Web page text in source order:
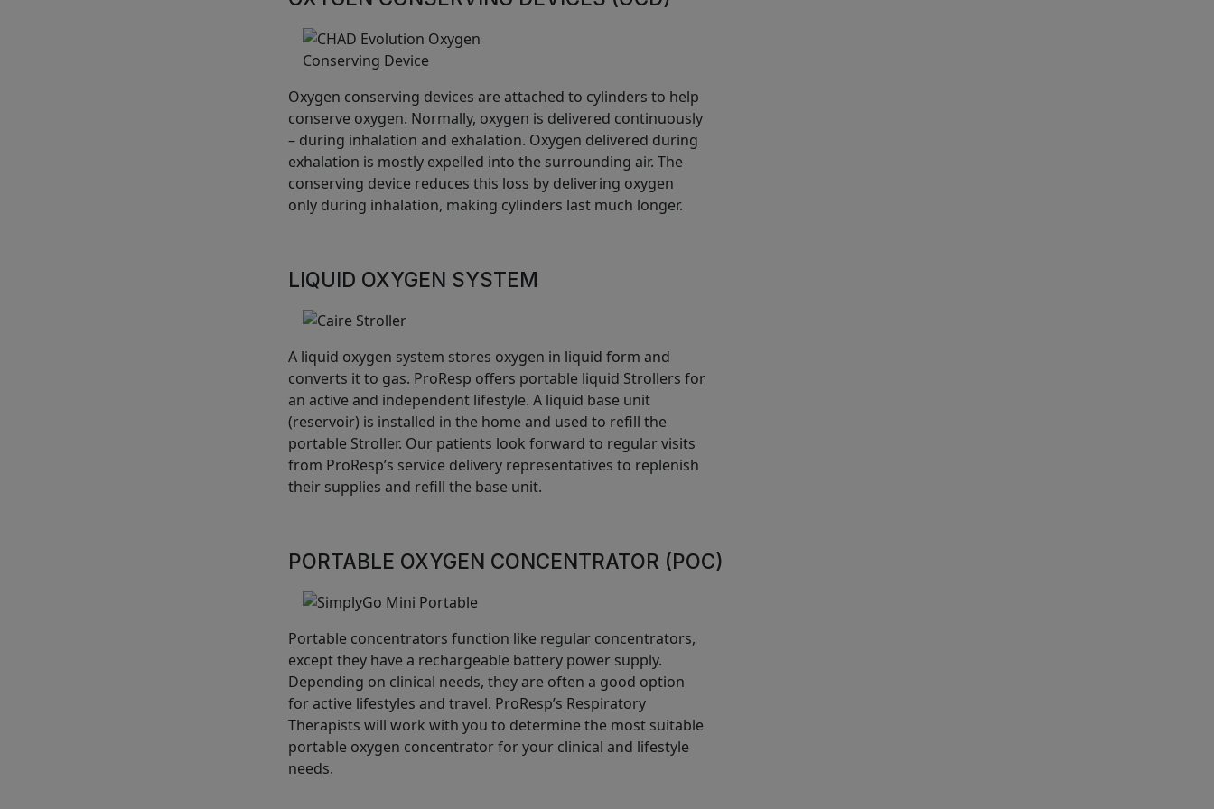
Oxygen conserving devices are attached to cylinders to help
conserve oxygen. Normally, oxygen is delivered continuously
– during inhalation and exhalation. Oxygen delivered during
exhalation is mostly expelled into the surrounding air. The
conserving device reduces this loss by delivering oxygen
only during inhalation, making cylinders last much longer.
LIQUID OXYGEN SYSTEM
A liquid oxygen system stores oxygen in liquid form and
converts it to gas. ProResp offers portable liquid Strollers for
an active and independent lifestyle. A liquid base unit
(reservoir) is installed in the home and used to refill the
portable Stroller. Our patients look forward to regular visits
from ProResp’s service delivery representatives to replenish
their supplies and refill the base unit.
PORTABLE OXYGEN CONCENTRATOR (POC)
Portable concentrators function like regular concentrators,
except they have a rechargeable battery power supply.
Depending on clinical needs, they are often a good option
for active lifestyles and travel. ProResp’s Respiratory
Therapists will work with you to determine the most suitable
portable oxygen concentrator for your clinical and lifestyle
needs.